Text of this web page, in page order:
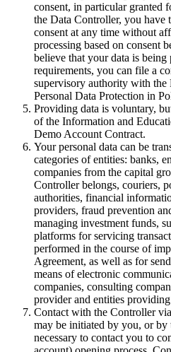
consent, in particular granted
the Data Controller, you
consent at any time without
processing based on consent
believe that your data is being
requirements, you can file a
supervisory authority with
Personal Data Protection in
Providing data is voluntary,
of the Information and
Demo Account Contract.
Your personal data can be
categories of entities: banks,
companies from the capital
Controller belongs, couriers,
authorities, financial
providers, fraud prevention
managing investment funds,
platforms for servicing
performed in the course of
Agreement, as well as for
means of electronic
companies, consulting
provider and entities
Contact with the Controller
may be initiated by you, or
necessary to contact you to